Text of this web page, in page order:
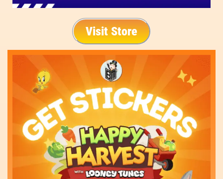
Visit Store